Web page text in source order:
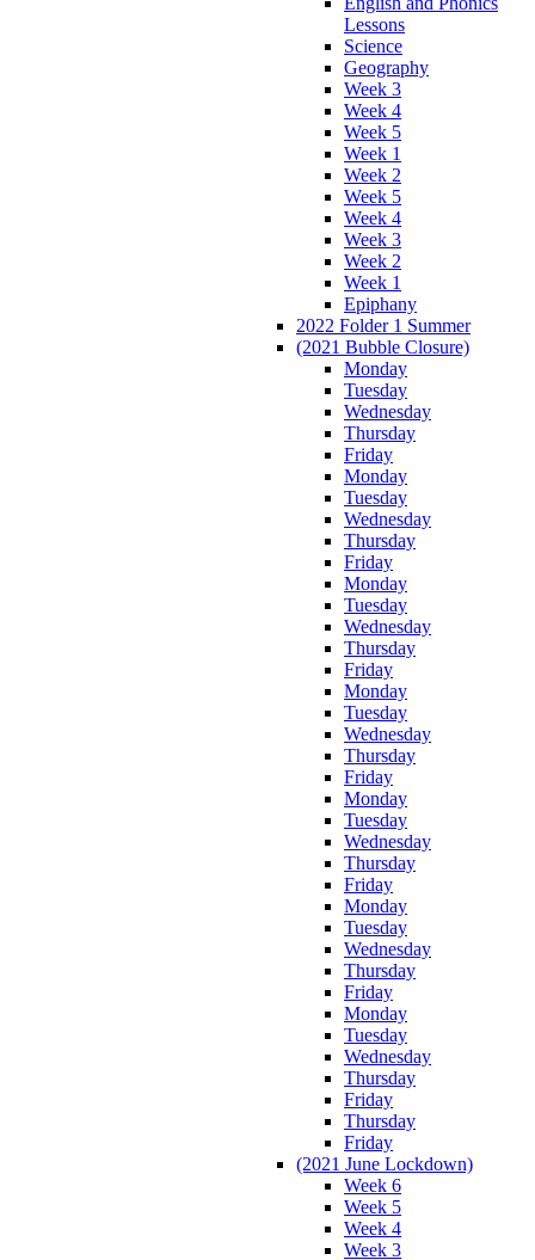
Lessons
Science
Geography
Week 3
Week 4
Week 5
Week 1
Week 2
Week 5
Week 4
Week 3
Week 2
Week 1
Epiphany
2022 Folder 1 Summer
(2021 Bubble Closure)
Monday
Tuesday
Wednesday
Thursday
Friday
Monday
Tuesday
Wednesday
Thursday
Friday
Monday
Tuesday
Wednesday
Thursday
Friday
Monday
Tuesday
Wednesday
Thursday
Friday
Monday
Tuesday
Wednesday
Thursday
Friday
Monday
Tuesday
Wednesday
Thursday
Friday
Monday
Tuesday
Wednesday
Thursday
Friday
Thursday
Friday
(2021 June Lockdown)
Week 6
Week 5
Week 4
Week 3